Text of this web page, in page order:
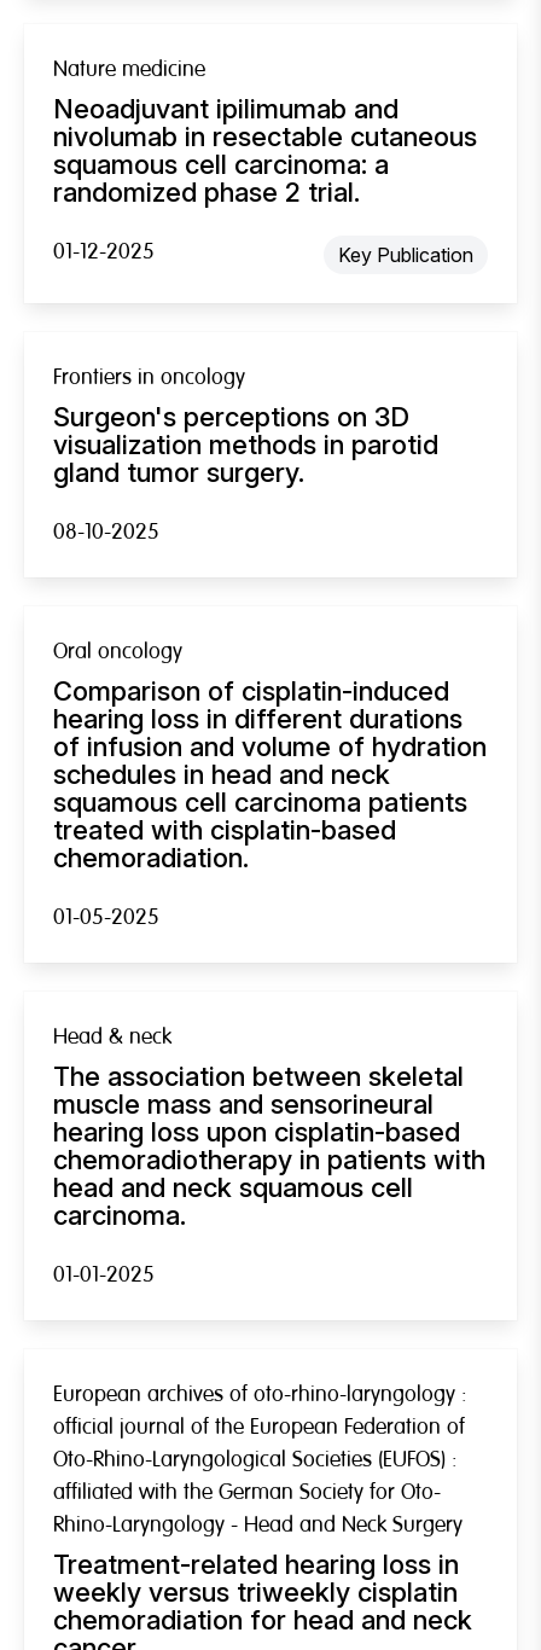
Nature medicine
Neoadjuvant ipilimumab and
nivolumab in resectable cutaneous
squamous cell carcinoma: a
randomized phase 2 trial.
01-12-2025 Key Publication
Frontiers in oncology
Surgeon's perceptions on 3D
visualization methods in parotid
gland tumor surgery.
08-10-2025
Oral oncology
Comparison of cisplatin-induced
hearing loss in different durations
of infusion and volume of hydration
schedules in head and neck
squamous cell carcinoma patients
treated with cisplatin-based
chemoradiation.
01-05-2025
Head & neck
The association between skeletal
muscle mass and sensorineural
hearing loss upon cisplatin-based
chemoradiotherapy in patients with
head and neck squamous cell
carcinoma.
01-01-2025
European archives of oto-rhino-laryngology :
official journal of the European Federation of
Oto-Rhino-Laryngological Societies (EUFOS) :
affiliated with the German Society for Oto-
Rhino-Laryngology - Head and Neck Surgery
Treatment-related hearing loss in
weekly versus triweekly cisplatin
chemoradiation for head and neck